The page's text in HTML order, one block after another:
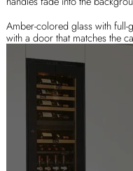
Amber-colored glass with
with a door that matches the